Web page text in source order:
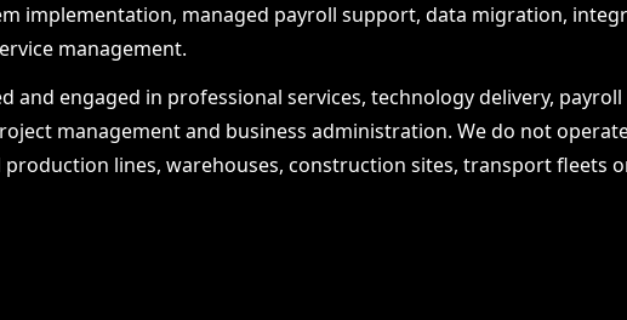
implementation, managed payroll support, data migration,
management.
and engaged in professional services, technology delivery, payroll
management and business administration. We do not
lines, warehouses, construction sites, transport fleets